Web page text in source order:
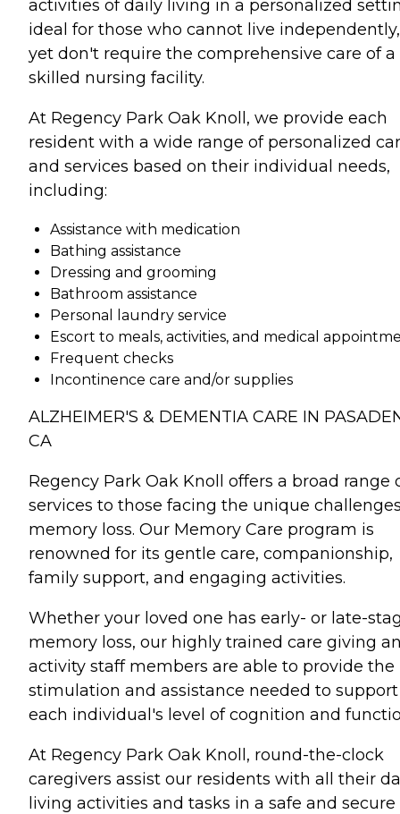
activities of daily living in a personalized
ideal for those who cannot live independently,
yet don't require the comprehensive care of a
skilled nursing facility.
At Regency Park Oak Knoll, we provide each
resident with a wide range of personalized
and services based on their individual needs,
including:
Assistance with medication
Bathing assistance
Dressing and grooming
Bathroom assistance
Personal laundry service
Escort to meals, activities, and medical
Frequent checks
Incontinence care and/or supplies
ALZHEIMER'S & DEMENTIA CARE IN
CA
Regency Park Oak Knoll offers a broad range
services to those facing the unique
memory loss. Our Memory Care program is
renowned for its gentle care, companionship,
family support, and engaging activities.
Whether your loved one has early- or late-
memory loss, our highly trained care giving
activity staff members are able to provide the
stimulation and assistance needed to support
each individual's level of cognition and
At Regency Park Oak Knoll, round-the-clock
caregivers assist our residents with all their
living activities and tasks in a safe and secure